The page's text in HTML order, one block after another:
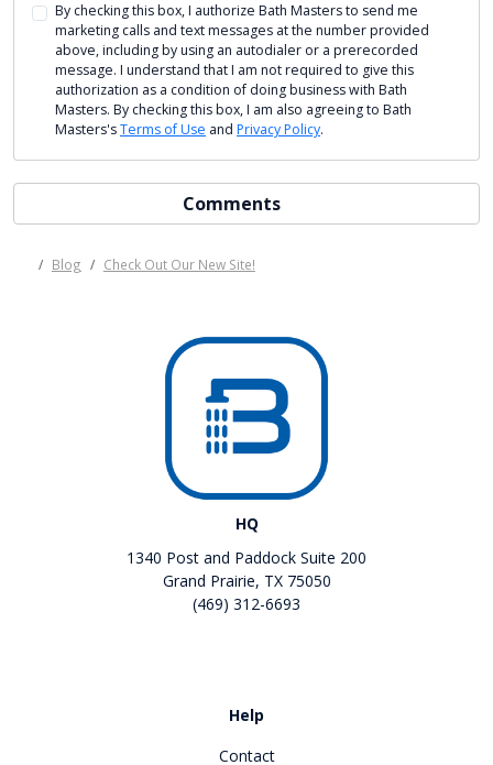
By checking this box, I authorize Bath Masters to send me
marketing calls and text messages at the number provided
above, including by using an autodialer or a prerecorded
message. I understand that I am not required to give this
authorization as a condition of doing business with Bath
Masters. By checking this box, I am also agreeing to Bath
Masters'sTerms of Use and Privacy Policy.
Comments
Blog Check Out Our New Site!
HQ
1340 Post and Paddock Suite 200
Grand Prairie, TX 75050
(469) 312-6693
Help
Contact